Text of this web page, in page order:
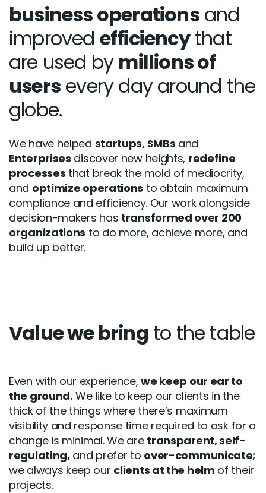
business operationsand
improved efficiencythat
are used by millions of
users every day around the
globe.
We have helped startups, SMBs and
Enterprises discover new heights, redefine
processes that break the mold of mediocrity,
and optimize operations to obtain maximum
compliance and efficiency. Our work alongside
decision-makers has transformed over 200
organizations to do more, achieve more, and
build up better.
Value we bring to the table
Even with our experience,we keep our ear to
the ground. We like to keep our clients in the
thick of the things where there’s maximum
visibility and response time required to ask for a
change is minimal. We are transparent, self-
regulating,and prefer to over-communicate;
we always keep our clients at the helm of their
projects.